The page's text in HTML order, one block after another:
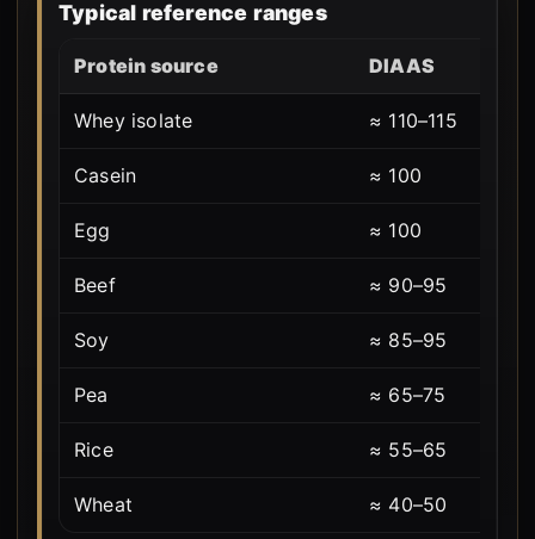
Typical reference ranges
Protein source DIAAS
Whey isolate ≈ 110–115
Casein ≈ 100
Egg ≈ 100
Beef ≈ 90–95
Soy ≈ 85–95
Pea ≈ 65–75
Rice ≈ 55–65
Wheat ≈ 40–50